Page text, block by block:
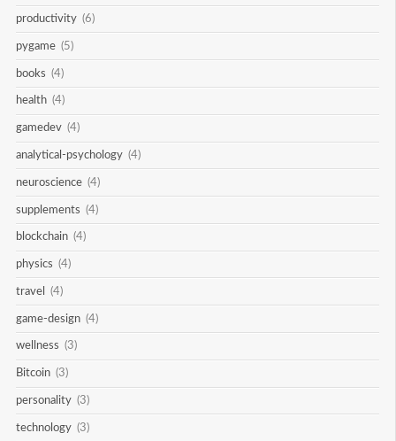
productivity (6)
pygame (5)
books (4)
health (4)
gamedev (4)
analytical-psychology (4)
neuroscience (4)
supplements (4)
blockchain (4)
physics (4)
travel (4)
game-design (4)
wellness (3)
Bitcoin (3)
personality (3)
technology (3)